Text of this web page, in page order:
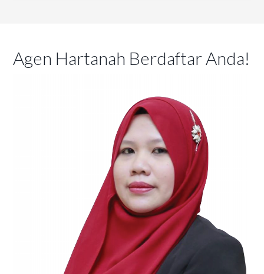
Agen Hartanah Berdaftar Anda!